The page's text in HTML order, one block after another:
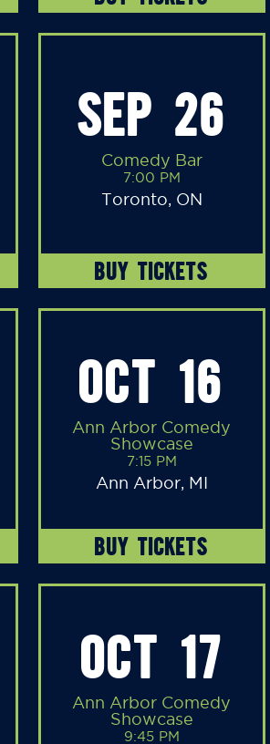
SEP 26
Comedy Bar
7:00 PM
Toronto, ON
BUY TICKETS
OCT 16
Ann Arbor Comedy
Showcase
7:15 PM
Ann Arbor, MI
BUY TICKETS
OCT 17
Ann Arbor Comedy
Showcase
9:45 PM